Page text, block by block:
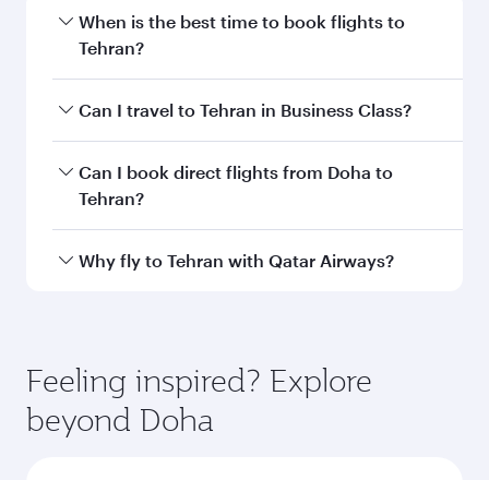
When is the best time to book flights to
Tehran?
Book your flight to Tehran early to enjoy the
and availability of travel classes.
Can I travel to Tehran in Business Class?
Yes, you can travel to Tehran inBusiness Class
on all flights. When flying in Business Class,
every need. Unwind in a spacious seat offering
Anytime.
Can I book direct flights from Doha to
Tehran?
Yes, Qatar Airways operates flights from Doha
Why fly to Tehran with Qatar Airways?
hospitality as you relax in a spacious seat with a
soft blanket and pillow. Explore thousands of
entertainment options on Oryx One including
Feeling inspired? Explore
beyond Doha